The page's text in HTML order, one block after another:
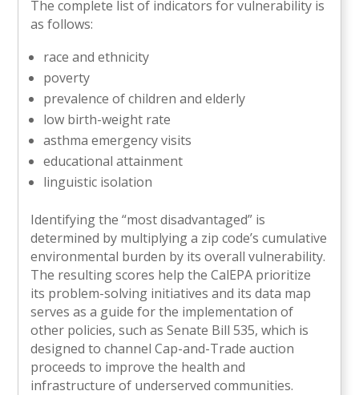
The complete list of indicators for vulnerability is
as follows:
race and ethnicity
poverty
prevalence of children and elderly
low birth-weight rate
asthma emergency visits
educational attainment
linguistic isolation
Identifying the “most disadvantaged” is
determined by multiplying a zip code’s cumulative
environmental burden by its overall vulnerability.
The resulting scores help the CalEPA prioritize
its problem-solving initiatives and its data map
serves as a guide for the implementation of
other policies, such as Senate Bill 535, which is
designed to channel Cap-and-Trade auction
proceeds to improve the health and
infrastructure of underserved communities.